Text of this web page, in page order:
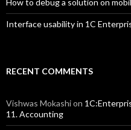
How to debug a solution on
Interface usability in 1C
RECENT COMMENTS
Vishwas Mokashion
11. Accounting